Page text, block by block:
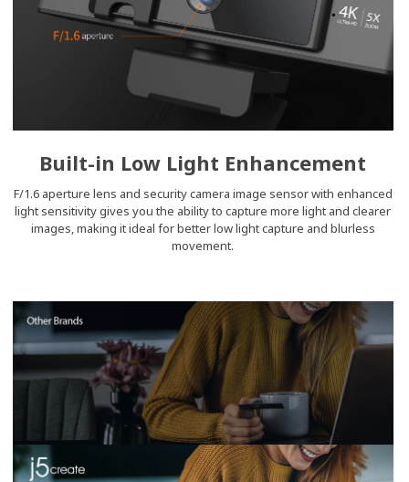
Built-in Low Light Enhancement
F/1.6 aperture lens and security camera image sensor with enhanced
light sensitivity gives you the ability to capture more light and clearer
images, making it ideal for better low light capture and blurless
movement.